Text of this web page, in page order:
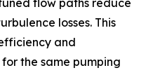
flow paths reduce
losses. This
and
the same pumping